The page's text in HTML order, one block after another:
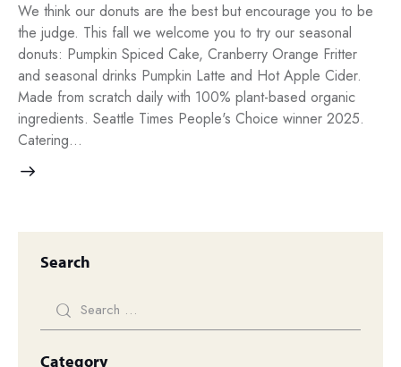
We think our donuts are the best but encourage you to be
the judge. This fall we welcome you to try our seasonal
donuts: Pumpkin Spiced Cake, Cranberry Orange Fritter
and seasonal drinks Pumpkin Latte and Hot Apple Cider.
Made from scratch daily with 100% plant-based organic
ingredients. Seattle Times People's Choice winner 2025.
Catering…
Search
Category